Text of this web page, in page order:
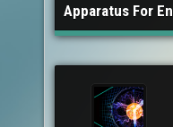
Apparatus For